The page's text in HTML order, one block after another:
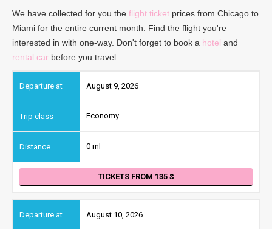
We have collected for you the flight ticket prices from Chicago to
Miami for the entire current month. Find the flight you're
interested in with one-way. Don't forget to book a hotel and
rental car before you travel.
August 9, 2026
Economy
0 ml
TICKETS FROM 135
August 10, 2026